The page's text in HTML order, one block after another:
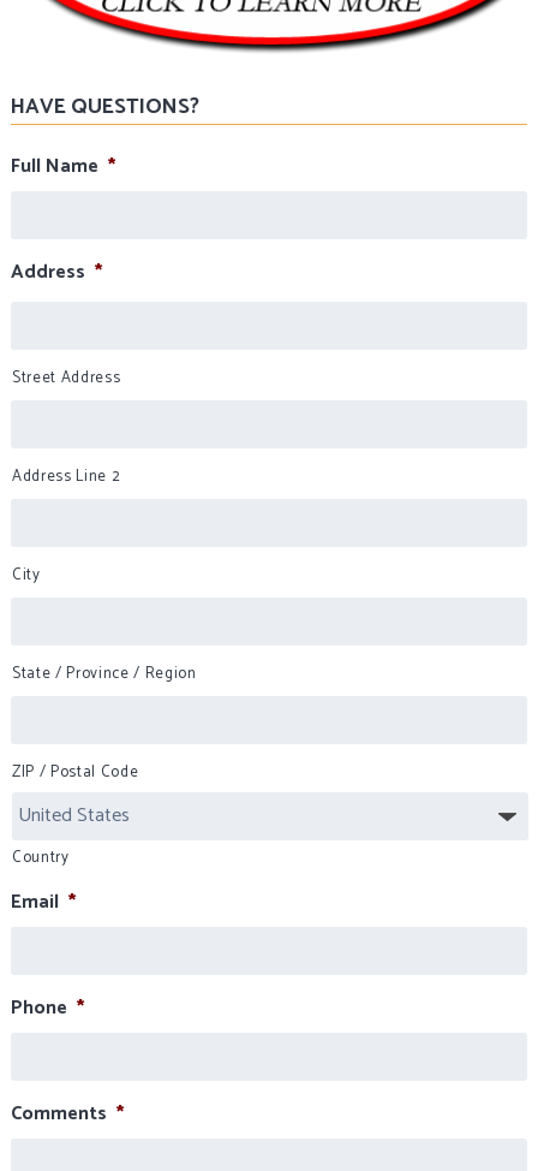
HAVE QUESTIONS?
Full Name *
Address *
Street Address
Address Line 2
City
State / Province / Region
ZIP / Postal Code
Country
Email *
Phone *
Comments *